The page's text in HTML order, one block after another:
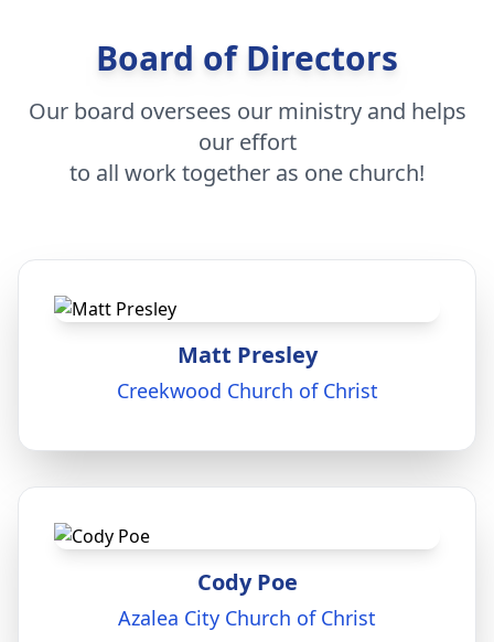
Board of Directors
Our board oversees our ministry and helps
our effort
to all work together as one church!
Matt Presley
Creekwood Church of Christ
Cody Poe
Azalea City Church of Christ